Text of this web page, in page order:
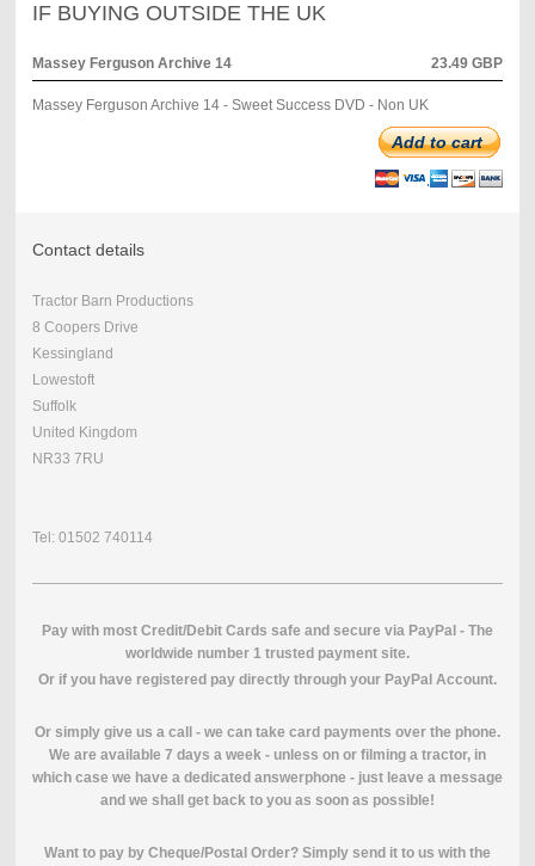
IF BUYING OUTSIDE THE UK
Massey Ferguson Archive 14 23.49 GBP
Massey Ferguson Archive 14 - Sweet Success DVD - Non UK
Add to cart
Contact details
Tractor Barn Productions
8 Coopers Drive
Kessingland
Lowestoft
Suffolk
United Kingdom
NR33 7RU
Tel: 01502 740114
Pay with most Credit/Debit Cards safe and secure via PayPal - The
worldwide number 1 trusted payment site.
Or if you have registered pay directly through your PayPal Account.
Or simply give us a call - we can take card payments over the phone.
We are available 7 days a week - unless on or filming a tractor, in
which case we have a dedicated answerphone - just leave a message
and we shall get back to you as soon as possible!
Want to pay by Cheque/Postal Order? Simply send it to us with the